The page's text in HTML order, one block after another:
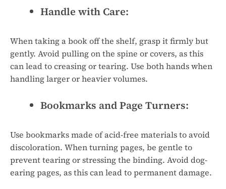
Handle with Care:
When taking a book off the shelf, grasp it firmly but
gently. Avoid pulling on the spine or covers, as this
can lead to creasing or tearing. Use both hands when
handling larger or heavier volumes.
Bookmarks and Page Turners:
Use bookmarks made of acid-free materials to avoid
discoloration. When turning pages, be gentle to
prevent tearing or stressing the binding. Avoid dog-
earing pages, as this can lead to permanent damage.